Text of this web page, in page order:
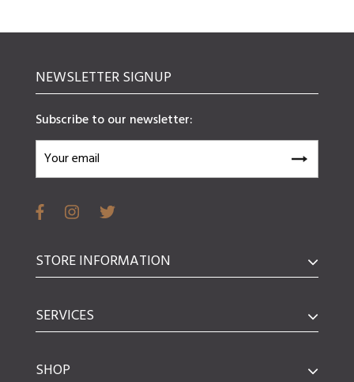
NEWSLETTER SIGNUP
Subscribe to our newsletter:
STORE INFORMATION
SERVICES
SHOP